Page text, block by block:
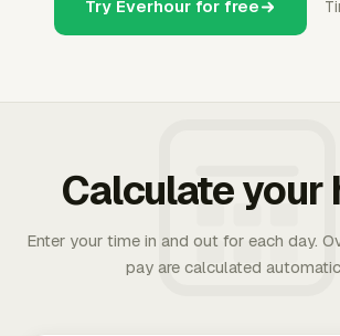
Try Everhour for free
Calculate your
Enter your time in and out for each day.
pay are calculated